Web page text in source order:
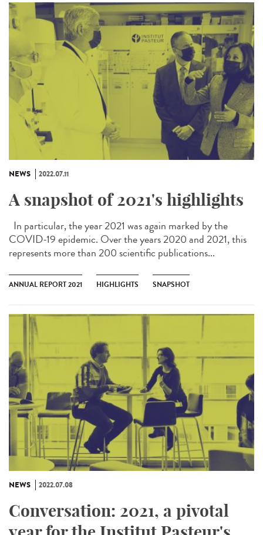
NEWS 2022.07.11
A snapshot of 2021's highlights
In particular, the year 2021 was again marked by the
COVID-19 epidemic. Over the years 2020 and 2021, this
represents more than 200 scientific publications...
ANNUAL REPORT 2021 HIGHLIGHTS SNAPSHOT
NEWS 2022.07.08
Conversation: 2021, a pivotal